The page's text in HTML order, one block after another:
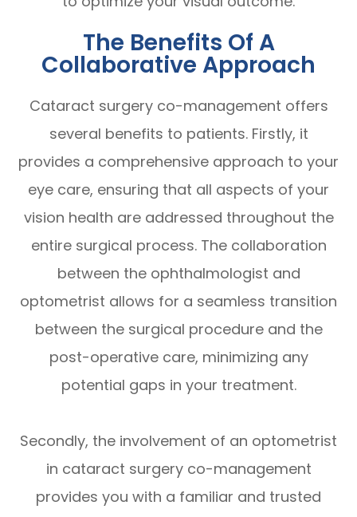
The Benefits Of A
Collaborative Approach
Cataract surgery co-management offers
several benefits to patients. Firstly, it
provides a comprehensive approach to your
eye care, ensuring that all aspects of your
vision health are addressed throughout the
entire surgical process. The collaboration
between the ophthalmologist and
optometrist allows for a seamless transition
between the surgical procedure and the
post-operative care, minimizing any
potential gaps in your treatment.
Secondly, the involvement of an optometrist
in cataract surgery co-management
provides you with a familiar and trusted